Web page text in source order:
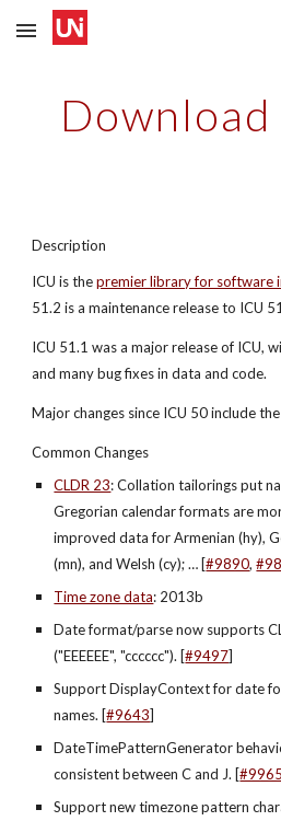
Skip to main content
Description
ICU is the premier library for software
51.2 is a maintenance release to ICU
ICU 51.1 was a major release of ICU,
and many bug fixes in data and code.
Major changes since ICU 50 include
Common Changes
CLDR 23: Collation tailorings put
Gregorian calendar formats are
improved data for Armenian (hy),
(mn), and Welsh (cy); … [#9890,
Time zone data: 2013b
Date format/parse now supports
("EEEEEE", "cccccc"). [#9497]
Support DisplayContext for date
names. [#9643]
DateTimePatternGenerator
consistent between C and J. [#9965
Support new timezone pattern